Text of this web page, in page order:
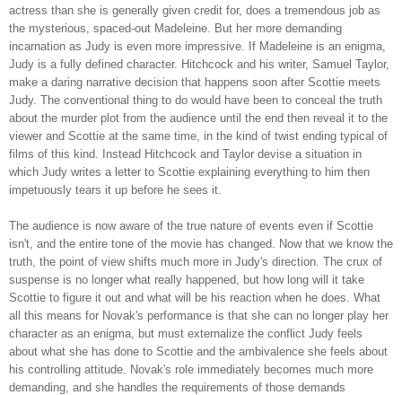
actress than she is generally given credit for, does a tremendous job as
the mysterious, spaced-out Madeleine. But her more demanding
incarnation as Judy is even more impressive. If Madeleine is an enigma,
Judy is a fully defined character. Hitchcock and his writer, Samuel Taylor,
make a daring narrative decision that happens soon after Scottie meets
Judy. The conventional thing to do would have been to conceal the truth
about the murder plot from the audience until the end then reveal it to the
viewer and Scottie at the same time, in the kind of twist ending typical of
films of this kind. Instead Hitchcock and Taylor devise a situation in
which Judy writes a letter to Scottie explaining everything to him then
impetuously tears it up before he sees it.
The audience is now aware of the true nature of events even if Scottie
isn't, and the entire tone of the movie has changed. Now that we know the
truth, the point of view shifts much more in Judy's direction. The crux of
suspense is no longer what really happened, but how long will it take
Scottie to figure it out and what will be his reaction when he does. What
all this means for Novak's performance is that she can no longer play her
character as an enigma, but must externalize the conflict Judy feels
about what she has done to Scottie and the ambivalence she feels about
his controlling attitude. Novak's role immediately becomes much more
demanding, and she handles the requirements of those demands